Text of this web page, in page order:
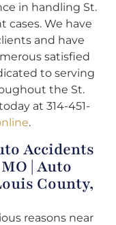
in handling St.
cases. We have
and have
satisfied
to serving
the St.
at 314-451-
.
Accidents
| Auto
County,
reasons near